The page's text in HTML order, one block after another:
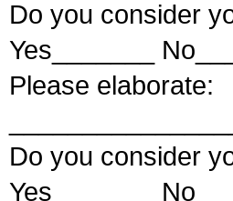
Do you consider
Yes_______
Please elaborate:
Do you consider
Yes_______